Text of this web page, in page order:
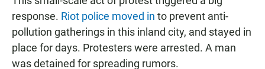
response. Riot police moved in to prevent anti-
pollution gatherings in this inland city, and stayed in
place for days. Protesters were arrested. A man
was detained for spreading rumors.